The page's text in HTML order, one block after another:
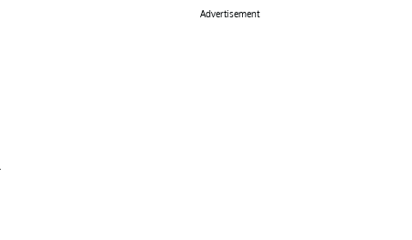
Advertisement